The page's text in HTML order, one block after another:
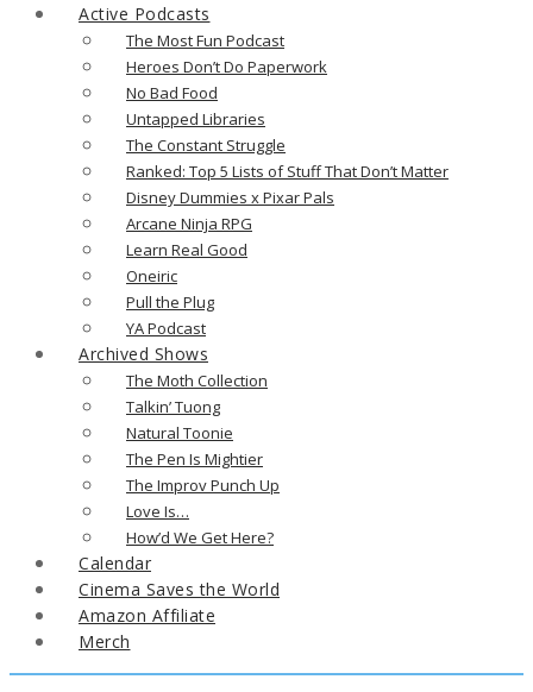
Active Podcasts
The Most Fun Podcast
Heroes Don’t Do Paperwork
No Bad Food
Untapped Libraries
The Constant Struggle
Ranked: Top 5 Lists of Stuff That Don’t Matter
Disney Dummies x Pixar Pals
Arcane Ninja RPG
Learn Real Good
Oneiric
Pull the Plug
YA Podcast
Archived Shows
The Moth Collection
Talkin’ Tuong
Natural Toonie
The Pen Is Mightier
The Improv Punch Up
Love Is…
How’d We Get Here?
Calendar
Cinema Saves the World
Amazon Affiliate
Merch